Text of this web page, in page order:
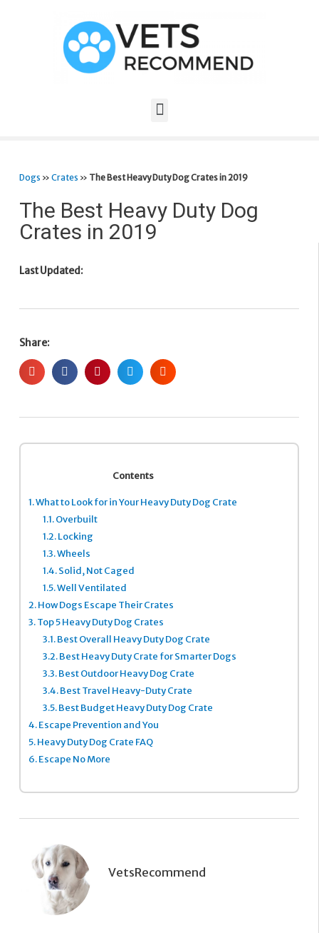
Dogs »Crates » The Best Heavy Duty Dog Crates in 2019
The Best Heavy Duty Dog
Crates in 2019
Last Updated:
Share:
Contents
1.What to Look for in Your Heavy Duty Dog Crate
1.1.Overbuilt
1.2.Locking
1.3.Wheels
1.4.Solid, Not Caged
1.5.Well Ventilated
2.How Dogs Escape Their Crates
3.Top 5 Heavy Duty Dog Crates
3.1.Best Overall Heavy Duty Dog Crate
3.2.Best Heavy Duty Crate for Smarter Dogs
3.3.Best Outdoor Heavy Dog Crate
3.4.Best Travel Heavy-Duty Crate
3.5.Best Budget Heavy Duty Dog Crate
4.Escape Prevention and You
5.Heavy Duty Dog Crate FAQ
6.Escape No More
VetsRecommend